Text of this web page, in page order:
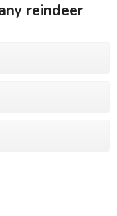
reindeer